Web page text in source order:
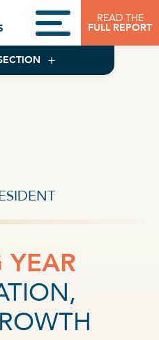
READ THE
FULL REPORT